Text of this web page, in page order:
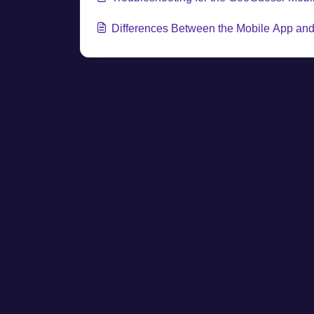
Differences Between the Mobile App